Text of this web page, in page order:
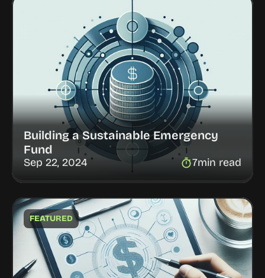
Building a Sustainable Emergency
Fund
Sep 22, 2024 7min read
FEATURED